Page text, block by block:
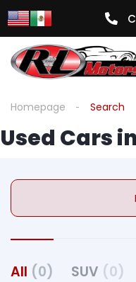
Homepage Search
Used Cars
All (0) SUV (0)